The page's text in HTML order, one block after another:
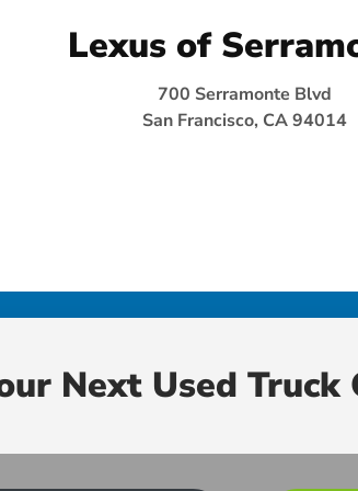
Lexus of
700 Serramonte Blvd
San Francisco, CA 94014
Next Used Truck